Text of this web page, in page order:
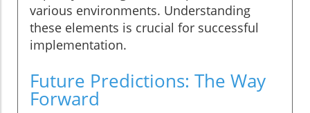
various environments. Understanding
these elements is crucial for successful
implementation.
Future Predictions: The Way
Forward